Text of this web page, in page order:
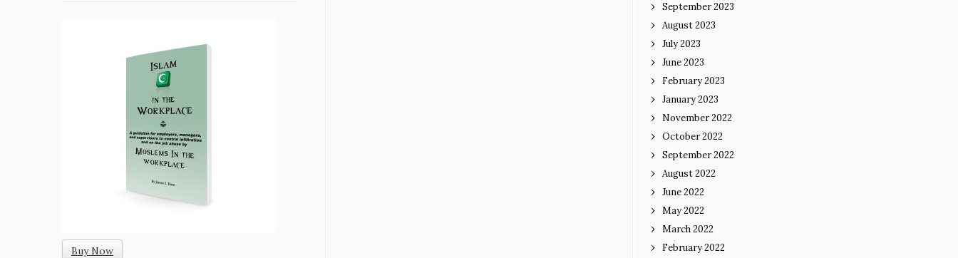
Buy Now
September 2023
August 2023
July 2023
June 2023
February 2023
January 2023
November 2022
October 2022
September 2022
August 2022
June 2022
May 2022
March 2022
February 2022